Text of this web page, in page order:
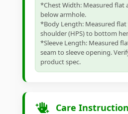
*Chest Width: Measured flat
below armhole.
*Body Length: Measured
shoulder (HPS) to bottom
*Sleeve Length: Measured
seam to sleeve opening.
product spec.
Care